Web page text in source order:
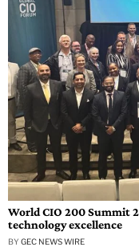
World CIO 200 Summit
technology excellence
BY GEC NEWS WIRE